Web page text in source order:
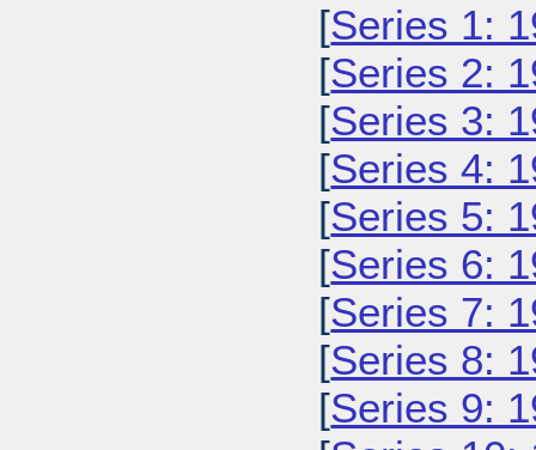
[Series 1:
[Series 2:
[Series 3:
[Series 4:
[Series 5:
[Series 6:
[Series 7:
[Series 8:
[Series 9: